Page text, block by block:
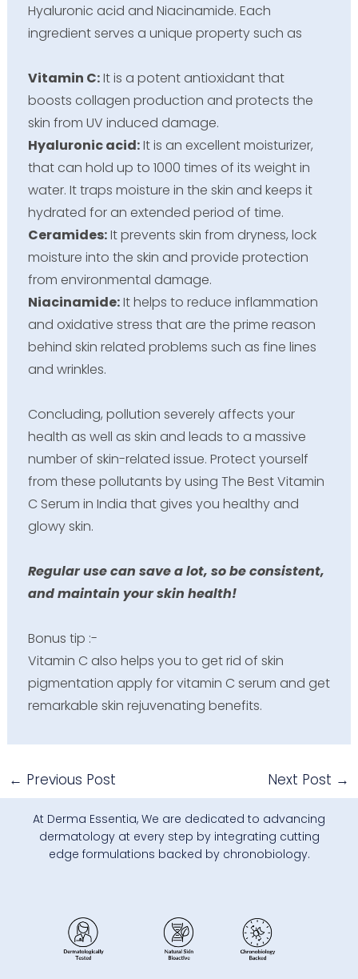
Hyaluronic acid and Niacinamide. Each
ingredient serves a unique property such as
Vitamin C:It is a potent antioxidant that
boosts collagen production and protects the
skin from UV induced damage.
Hyaluronic acid:It is an excellent moisturizer,
that can hold up to 1000 times of its weight in
water. It traps moisture in the skin and keeps it
hydrated for an extended period of time.
Ceramides:It prevents skin from dryness, lock
moisture into the skin and provide protection
from environmental damage.
Niacinamide:It helps to reduce inflammation
and oxidative stress that are the prime reason
behind skin related problems such as fine lines
and wrinkles.
Concluding, pollution severely affects your
health as well as skin and leads to a massive
number of skin-related issue. Protect yourself
from these pollutants by using The Best Vitamin
C Serum in India that gives you healthy and
glowy skin.
Regular use can save a lot, so be consistent,
and maintain your skin health!
Bonus tip :-
Vitamin C also helps you to get rid of skin
pigmentation apply for vitamin C serum and get
remarkable skin rejuvenating benefits.
← Previous Post Next Post →
At Derma Essentia, We are dedicated to advancing
dermatology at every step by integrating cutting
edge formulations backed by chronobiology.